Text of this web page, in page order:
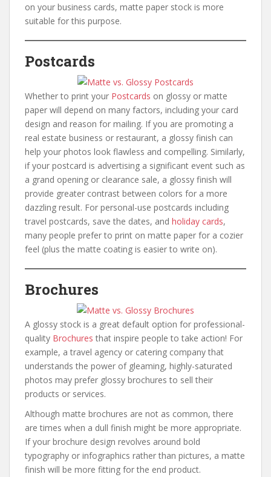
on your business cards, matte paper stock is more
suitable for this purpose.
Postcards
Whether to print your Postcards on glossy or matte
paper will depend on many factors, including your card
design and reason for mailing. If you are promoting a
real estate business or restaurant, a glossy finish can
help your photos look flawless and compelling. Similarly,
if your postcard is advertising a significant event such as
a grand opening or clearance sale, a glossy finish will
provide greater contrast between colors for a more
dazzling result. For personal-use postcards including
travel postcards, save the dates, and holiday cards,
many people prefer to print on matte paper for a cozier
feel (plus the matte coating is easier to write on).
Brochures
A glossy stock is a great default option for professional-
quality Brochures that inspire people to take action! For
example, a travel agency or catering company that
understands the power of gleaming, highly-saturated
photos may prefer glossy brochures to sell their
products or services.
Although matte brochures are not as common, there
are times when a dull finish might be more appropriate.
If your brochure design revolves around bold
typography or infographics rather than pictures, a matte
finish will be more fitting for the end product.